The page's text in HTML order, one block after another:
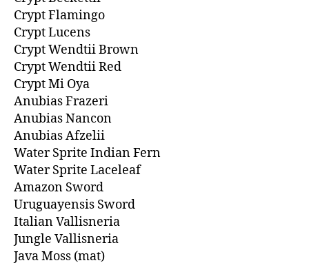
Crypt Flamingo
Crypt Lucens
Crypt Wendtii Brown
Crypt Wendtii Red
Crypt Mi Oya
Anubias Frazeri
Anubias Nancon
Anubias Afzelii
Water Sprite Indian Fern
Water Sprite Laceleaf
Amazon Sword
Uruguayensis Sword
Italian Vallisneria
Jungle Vallisneria
Java Moss (mat)